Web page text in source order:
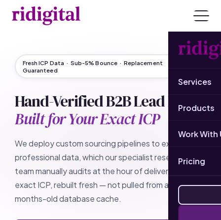
Services
Products
Work With
Pricing
Fresh ICP Data · Sub-5% Bounce · Replacement
Guaranteed
Hand-Verified B2B Lead Lists
Built for Your Exact ICP
We deploy custom sourcing pipelines to extract live
professional data, which our specialist research
team manually audits at the hour of delivery. Your
exact ICP, rebuilt fresh — not pulled from a stale,
months-old database cache.